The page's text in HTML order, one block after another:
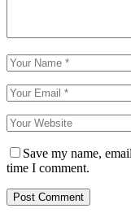
Save my name,
time I comment.